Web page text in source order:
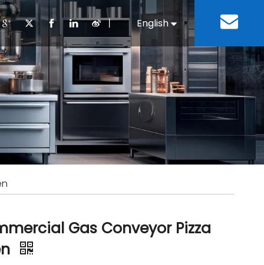
Equipment Refrigeration Equipment
Bakery Equipment
Fabricate Equipment
Staff Canteen Bussiness & Industrial
Restaurant & Fast Food
Download
History
Kitchen Design Repair &
丨 English
Español
Gas Conveyor Pizza